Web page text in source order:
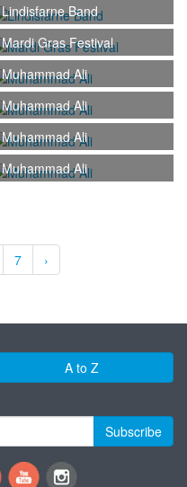
Lindisfarne Band
Mardi Gras Festival
Muhammad Ali
Muhammad Ali
Muhammad Ali
Muhammad Ali
7 ›
A to Z
Subscribe